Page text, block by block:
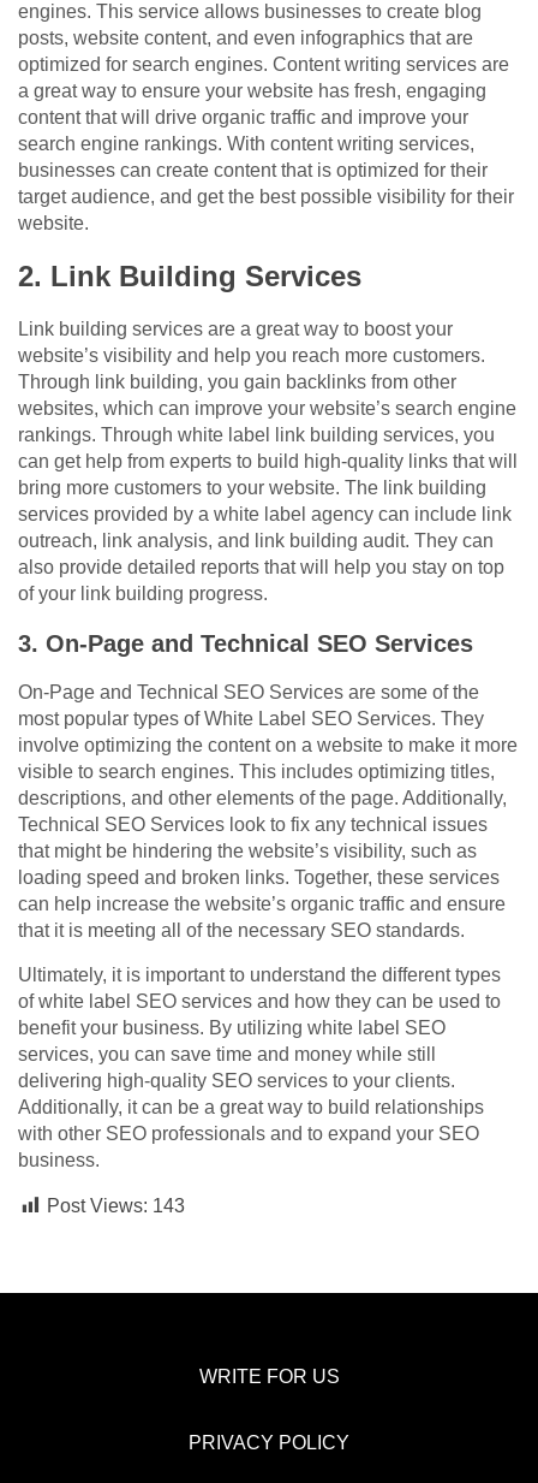
engines. This service allows businesses to create blog
posts, website content, and even infographics that are
optimized for search engines. Content writing services are
a great way to ensure your website has fresh, engaging
content that will drive organic traffic and improve your
search engine rankings. With content writing services,
businesses can create content that is optimized for their
target audience, and get the best possible visibility for their
website.
2. Link Building Services
Link building services are a great way to boost your
website’s visibility and help you reach more customers.
Through link building, you gain backlinks from other
websites, which can improve your website’s search engine
rankings. Through white label link building services, you
can get help from experts to build high-quality links that will
bring more customers to your website. The link building
services provided by a white label agency can include link
outreach, link analysis, and link building audit. They can
also provide detailed reports that will help you stay on top
of your link building progress.
3. On-Page and Technical SEO Services
On-Page and Technical SEO Services are some of the
most popular types of White Label SEO Services. They
involve optimizing the content on a website to make it more
visible to search engines. This includes optimizing titles,
descriptions, and other elements of the page. Additionally,
Technical SEO Services look to fix any technical issues
that might be hindering the website’s visibility, such as
loading speed and broken links. Together, these services
can help increase the website’s organic traffic and ensure
that it is meeting all of the necessary SEO standards.
Ultimately, it is important to understand the different types
of white label SEO services and how they can be used to
benefit your business. By utilizing white label SEO
services, you can save time and money while still
delivering high-quality SEO services to your clients.
Additionally, it can be a great way to build relationships
with other SEO professionals and to expand your SEO
business.
Post Views: 143
WRITE FOR US
PRIVACY POLICY